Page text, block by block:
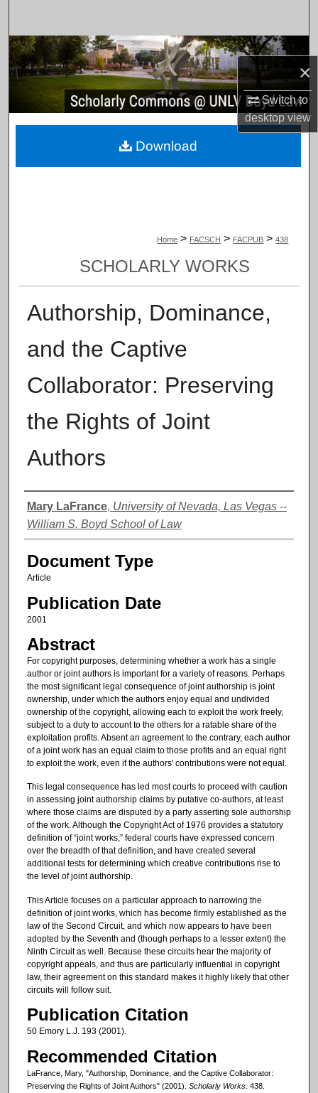
×
Switch to
desktopview
Browse Collections
My Account
About
Home > FACSCH > FACPUB > 438
SCHOLARLY WORKS
Authorship, Dominance,
and the Captive
Collaborator: Preserving
the Rights of Joint
Authors
Authors
Mary LaFrance, University of Nevada, Las Vegas --
William S. Boyd School of Law
Document Type
Article
Publication Date
2001
Abstract
For copyright purposes, determining whether a work has a single
author or joint authors is important for a variety of reasons. Perhaps
the most significant legal consequence of joint authorship is joint
ownership, under which the authors enjoy equal and undivided
ownership of the copyright, allowing each to exploit the work freely,
subject to a duty to account to the others for a ratable share of the
exploitation profits. Absent an agreement to the contrary, each author
of a joint work has an equal claim to those profits and an equal right
to exploit the work, even if the authors' contributions were not equal.
This legal consequence has led most courts to proceed with caution
in assessing joint authorship claims by putative co-authors, at least
where those claims are disputed by a party asserting sole authorship
of the work. Although the Copyright Act of 1976 provides a statutory
definition of “joint works,” federal courts have expressed concern
over the breadth of that definition, and have created several
additional tests for determining which creative contributions rise to
the level of joint authorship.
This Article focuses on a particular approach to narrowing the
definition of joint works, which has become firmly established as the
law of the Second Circuit, and which now appears to have been
adopted by the Seventh and (though perhaps to a lesser extent) the
Ninth Circuit as well. Because these circuits hear the majority of
copyright appeals, and thus are particularly influential in copyright
law, their agreement on this standard makes it highly likely that other
circuits will follow suit.
Publication Citation
50 Emory L.J. 193 (2001).
Recommended Citation
LaFrance, Mary, "Authorship, Dominance, and the Captive Collaborator:
Preserving the Rights of Joint Authors" (2001). Scholarly Works. 438.
Download